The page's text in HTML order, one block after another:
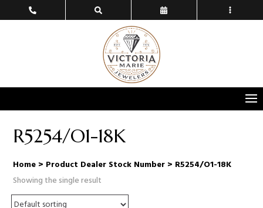
R5254/O1-18K
Home > Product Dealer Stock Number > R5254/O1-18K
Showing the single result